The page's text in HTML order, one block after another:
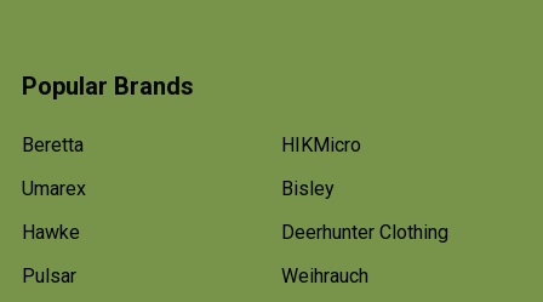
Popular Brands
Beretta
Umarex
Hawke
Pulsar
HIKMicro
Bisley
Deerhunter Clothing
Weihrauch